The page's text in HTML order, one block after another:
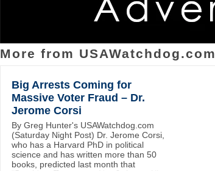
More from USAWatchdog.com
Big Arrests Coming for
Massive Voter Fraud – Dr.
Jerome Corsi
By Greg Hunter's USAWatchdog.com
(Saturday Night Post) Dr. Jerome Corsi,
who has a Harvard PhD in political
science and has written more than 50
books, predicted last month that